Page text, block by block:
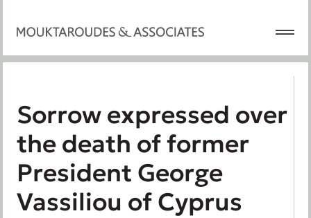
Sorrow expressed over
the death of former
President George
Vassiliou of Cyprus